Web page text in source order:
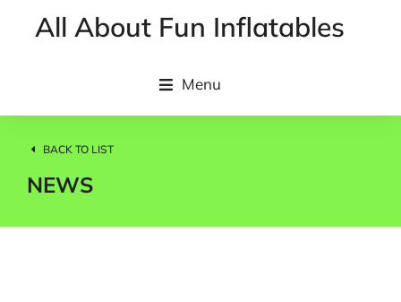
All About Fun Inflatables
Menu
BACK TO LIST
NEWS